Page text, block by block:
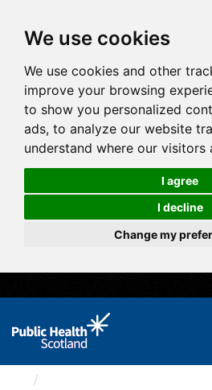
We use cookies
We use cookies and other
improve your browsing
to show you personalized
ads, to analyze our website
understand where our visitors
I agree
I decline
Change my